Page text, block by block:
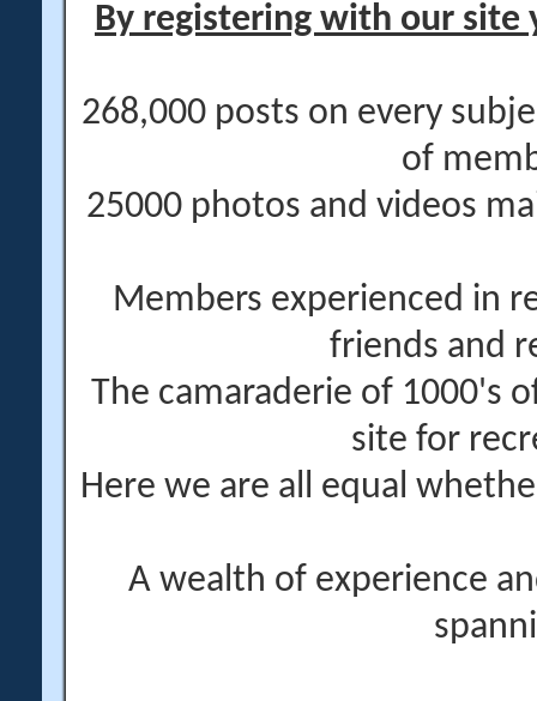
By registering with our site
268,000 posts on every
of
25000 photos and videos
Members experienced in
friends and
The camaraderie of 1000's
site for
Here we are all equal
A wealth of experience